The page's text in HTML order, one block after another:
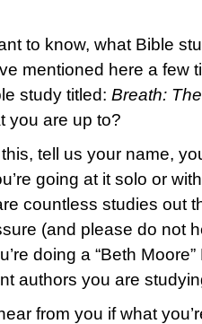
to know, what Bible
mentioned here a few
study titled: Breath:
you are up to?
tell us your name,
going at it solo or
countless studies out
(and please do not
doing a “Beth
authors you are
from you if what